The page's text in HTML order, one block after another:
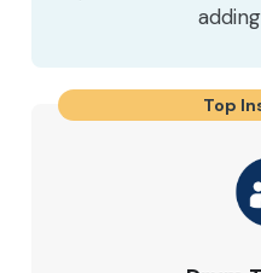
Top